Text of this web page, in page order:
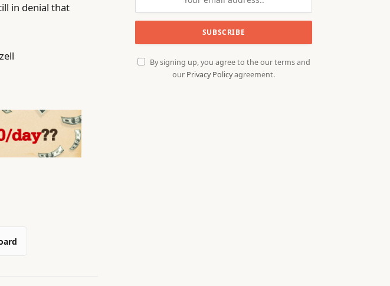
in denial that
By signing up, you agree to the our terms and
our Privacy Policyagreement.